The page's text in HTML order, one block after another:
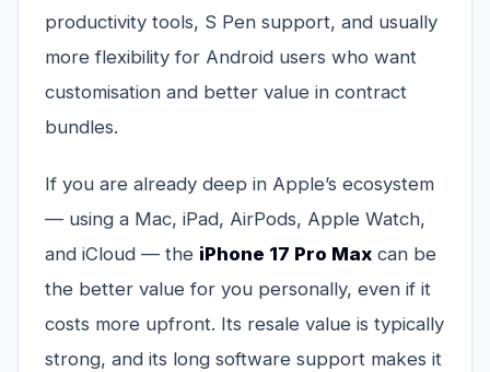
productivity tools, S Pen support, and usually
more flexibility for Android users who want
customisation and better value in contract
bundles.
If you are already deep in Apple’s ecosystem
— using a Mac, iPad, AirPods, Apple Watch,
and iCloud — the iPhone 17 Pro Max can be
the better value for you personally, even if it
costs more upfront. Its resale value is typically
strong, and its long software support makes it